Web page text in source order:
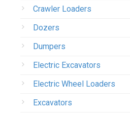
Crawler Loaders
Dozers
Dumpers
Electric Excavators
Electric Wheel Loaders
Excavators